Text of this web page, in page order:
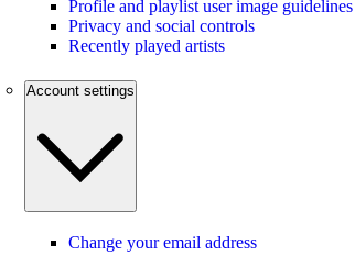
Profile and playlist user image guidelines
Privacy and social controls
Recently played artists
Account settings
Change your email address